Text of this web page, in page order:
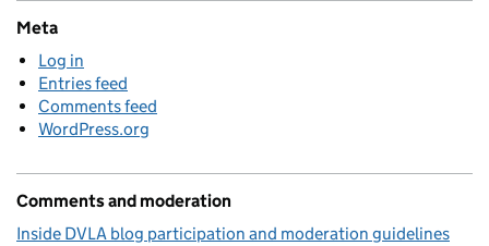
Meta
Log in
Entries feed
Comments feed
WordPress.org
Comments and moderation
Inside DVLA blog participation and moderation guidelines